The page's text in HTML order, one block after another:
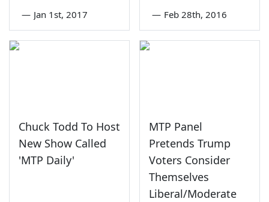
— Jan 1st, 2017 — Feb 28th, 2016
Chuck Todd To Host
New Show Called
'MTP Daily'
MTP Panel
Pretends Trump
Voters Consider
Themselves
Liberal/Moderate